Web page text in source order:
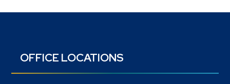
OFFICE LOCATIONS